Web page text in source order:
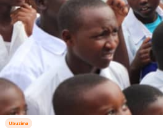
Ubuzima